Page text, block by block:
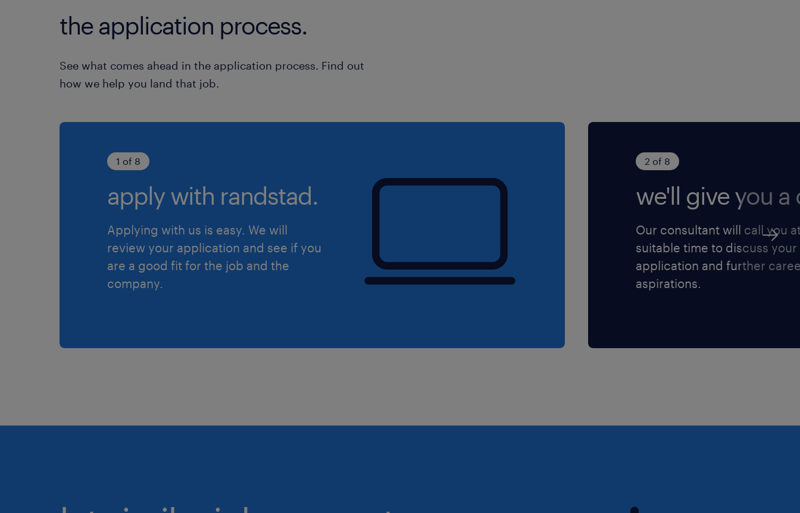
the application process.
See what comes ahead in the application process. Find out
how we help you land that job.
1 of 8
apply with randstad.
Applying with us is easy. We will
review your application and see if you
are a good fit for the job and the
company.
2 of 8
we'll give you a
Our consultant will call you
suitable time to discuss your
application and further
aspirations.